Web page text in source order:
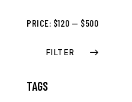
FILTER
PRICE: $120 — $500
TAGS